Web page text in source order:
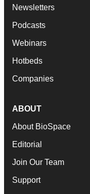
Newsletters
Podcasts
Webinars
Hotbeds
Companies
ABOUT
About BioSpace
Editorial
Join Our Team
Support